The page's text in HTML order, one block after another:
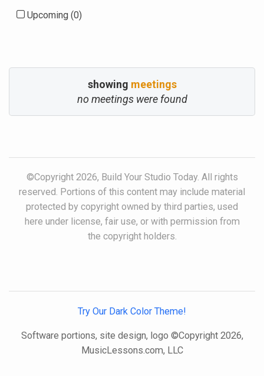
Upcoming (0)
showing meetings
no meetings were found
©Copyright 2026, Build Your Studio Today. All rights
reserved. Portions of this content may include material
protected by copyright owned by third parties, used
here under license, fair use, or with permission from
the copyright holders.
Try Our Dark Color Theme!
Software portions, site design, logo ©Copyright 2026,
MusicLessons.com, LLC